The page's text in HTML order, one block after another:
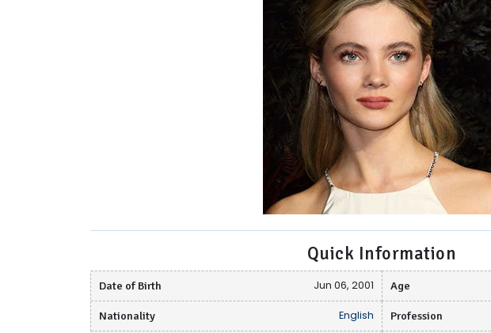
Quick Information
Date of Birth Jun 06, 2001 Age
Nationality English Profession